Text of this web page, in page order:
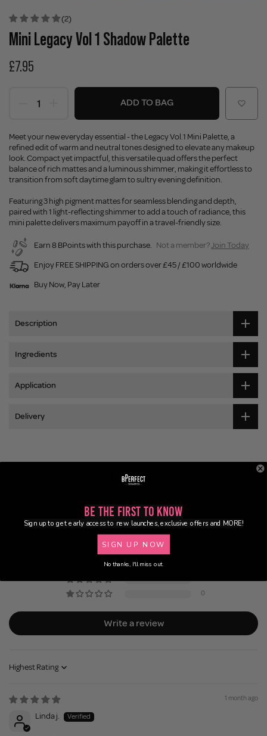
(2)
Mini Legacy Vol 1 Shadow Palette
£7.95
ADD TO BAG
Meet your new everyday essential - the Legacy Vol.1 Mini Palette, a
refined edit of warm and neutral tones designed to elevate any makeup
look. Compact yet impactful, this versatile quad offers the perfect
balance of rich mattes and a luminous shimmer, making it effortless to
transition from soft daytime glam to sultry evening definition.
Featuring 3 high pigment mattes for seamless blending and depth,
paired with 1 light-reflecting shimmer to add a touch of radiance, this
mini palette delivers maximum payoff in a travel-friendly size.
Earn 8 BPoints with this purchase. Not a member?Join Today
Enjoy FREE SHIPPING on orders over £45 / £100 worldwide
Buy Now, Pay Later
Description
Ingredients
Application
Delivery
Customer Reviews
Based on 2 reviews
0
Write a review
Sort by
1 month ago
Linda j.
Be the First to Know
Sign up to get early access to new launches, exclusive offers and MORE!
SIGN UP NOW
No thanks, I'll miss out.